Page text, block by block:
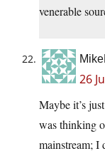
venerable
26
Maybe it’s
was thinking
mainstream; I